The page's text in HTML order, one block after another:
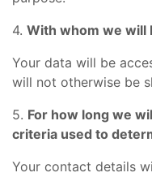
4. With whom we will
Your data will be
will not otherwise be
5. For how long we
criteria used to
Your contact details